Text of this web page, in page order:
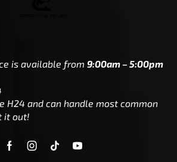
is available from 9:00am – 5:00pm
H24 and can handle most common
it out!